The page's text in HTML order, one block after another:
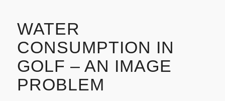
WATER
CONSUMPTION IN
GOLF – AN IMAGE
PROBLEM